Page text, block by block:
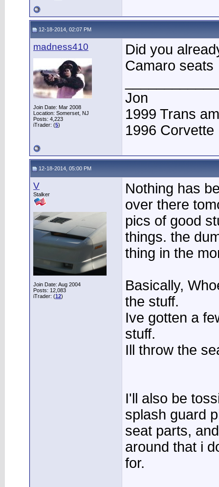
12-18-2014, 02:07 PM
madness410
Join Date: Mar 2008
Location: Somerset, NJ
Posts: 4,223
iTrader: (5)
Did you
Camaro seats
Jon
1999 Trans
1996 Corvette
12-18-2014, 05:00 PM
V
Stalker
Join Date: Aug 2004
Posts: 12,083
iTrader: (12)
Nothing has
over there
pics of good
things. the
thing in the
Basically,
the stuff.
Ive gotten a
stuff.
Ill throw the
I'll also be
splash guard
seat parts,
around that i
for.